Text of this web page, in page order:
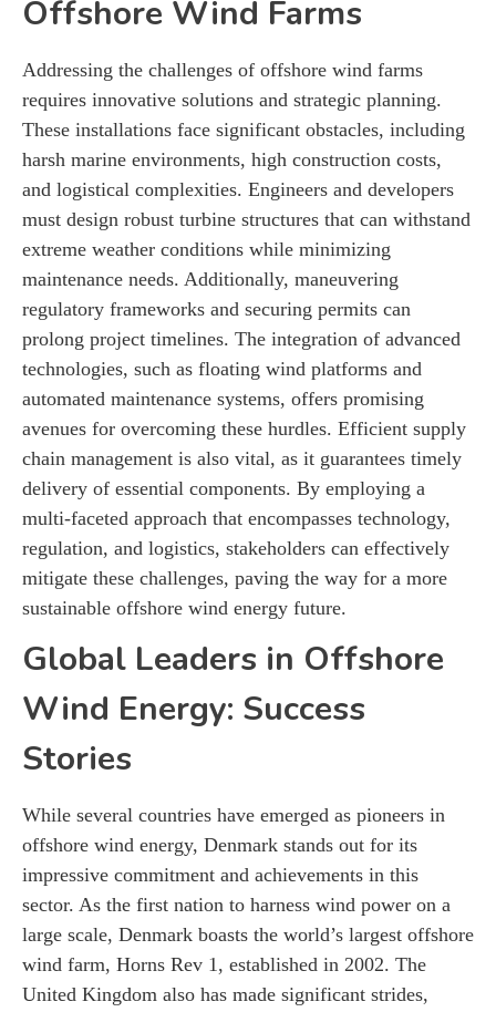
Offshore Wind Farms
Addressing the challenges of offshore wind farms
requires innovative solutions and strategic planning.
These installations face significant obstacles, including
harsh marine environments, high construction costs,
and logistical complexities. Engineers and developers
must design robust turbine structures that can withstand
extreme weather conditions while minimizing
maintenance needs. Additionally, maneuvering
regulatory frameworks and securing permits can
prolong project timelines. The integration of advanced
technologies, such as floating wind platforms and
automated maintenance systems, offers promising
avenues for overcoming these hurdles. Efficient supply
chain management is also vital, as it guarantees timely
delivery of essential components. By employing a
multi-faceted approach that encompasses technology,
regulation, and logistics, stakeholders can effectively
mitigate these challenges, paving the way for a more
sustainable offshore wind energy future.
Global Leaders in Offshore
Wind Energy: Success
Stories
While several countries have emerged as pioneers in
offshore wind energy, Denmark stands out for its
impressive commitment and achievements in this
sector. As the first nation to harness wind power on a
large scale, Denmark boasts the world’s largest offshore
wind farm, Horns Rev 1, established in 2002. The
United Kingdom also has made significant strides,